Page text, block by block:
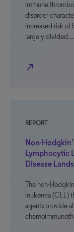
Immune
disorder
increased risk of
largely divided…
north_east
REPORT
Non-
Lymphocytic
Disease
The non-
leukemia (CLL)
agents provide